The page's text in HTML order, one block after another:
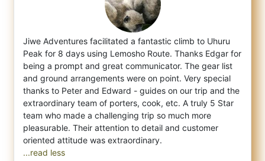
Jiwe Adventures facilitated a fantastic climb to Uhuru
Peak for 8 days using Lemosho Route. Thanks Edgar for
being a prompt and great communicator. The gear list
and ground arrangements were on point. Very special
thanks to Peter and Edward - guides on our trip and the
extraordinary team of porters, cook, etc. A truly 5 Star
team who made a challenging trip so much more
pleasurable. Their attention to detail and customer
...read less